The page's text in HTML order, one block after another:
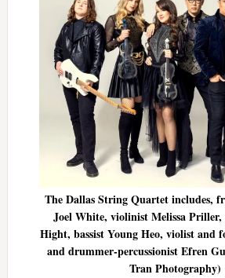
The Dallas String Quartet includes,
Joel White, violinist Melissa
Hight, bassist Young Heo, violist and
and drummer-percussionist Efren
Tran Photography)